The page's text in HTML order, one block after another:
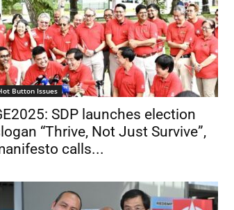
Button Issues
SDP launches election
“Thrive, Not Just Survive”,
calls...